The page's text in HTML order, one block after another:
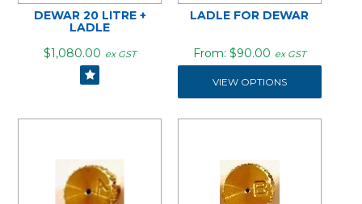
DEWAR 20 LITRE +
LADLE
$1,080.00 ex GST
LADLE FOR DEWAR
$90.00 ex GST
VIEW OPTIONS